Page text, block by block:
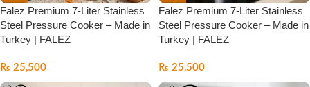
Falez Premium 7-Liter Stainless
Steel Pressure Cooker – Made in
Turkey | FALEZ
₨ 25,500
Falez Premium 7-Liter Stainless
Steel Pressure Cooker – Made in
Turkey | FALEZ
₨ 25,500